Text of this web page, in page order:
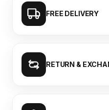
FREE DELIVERY
RETURN &